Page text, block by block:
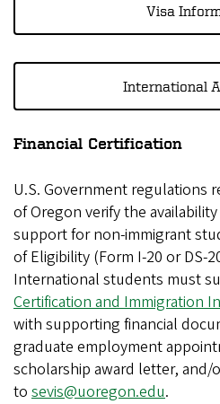
Visa
International
Financial Certification
U.S. Government regulations
of Oregon verify the
support for non-immigrant
of Eligibility (Form I-20 or DS-
International students must
Certification and Immigration
with supporting financial
graduate employment
scholarship award letter, and/
to sevis@uoregon.edu.